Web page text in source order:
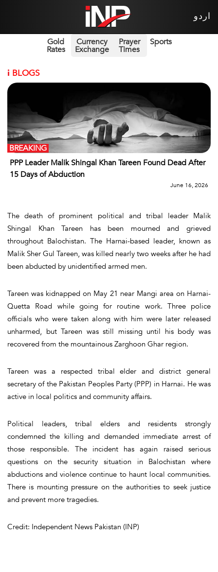
اردو
Gold
Rates
Currency
Exchange
Prayer
Times
Sports
i BLOGS
PPP Leader Malik Shingal Khan Tareen Found Dead After
15 Days of Abduction
BREAKING
June 16, 2026
The death of prominent political and tribal leader Malik
Shingal Khan Tareen has been mourned and grieved
throughout Balochistan. The Harnai-based leader, known as
Malik Sher Gul Tareen, was killed nearly two weeks after he had
been abducted by unidentified armed men.
Tareen was kidnapped on May 21 near Mangi area on Harnai-
Quetta Road while going for routine work. Three police
officials who were taken along with him were later released
unharmed, but Tareen was still missing until his body was
recovered from the mountainous Zarghoon Ghar region.
Tareen was a respected tribal elder and district general
secretary of the Pakistan Peoples Party (PPP) in Harnai. He was
active in local politics and community affairs.
Political leaders, tribal elders and residents strongly
condemned the killing and demanded immediate arrest of
those responsible. The incident has again raised serious
questions on the security situation in Balochistan where
abductions and violence continue to haunt local communities.
There is mounting pressure on the authorities to seek justice
and prevent more tragedies.
Credit: Independent News Pakistan (INP)